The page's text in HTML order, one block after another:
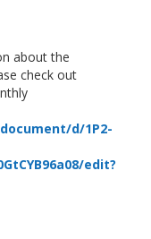
about the
check out
d/1P2-
edit?